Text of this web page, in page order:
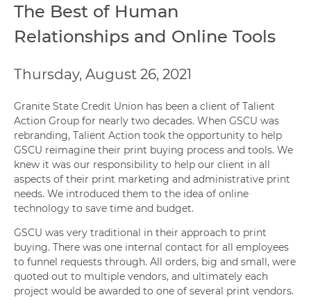
The Best of Human
Relationships and Online Tools
Thursday, August 26, 2021
Granite State Credit Union has been a client of Talient
Action Group for nearly two decades. When GSCU was
rebranding, Talient Action took the opportunity to help
GSCU reimagine their print buying process and tools. We
knew it was our responsibility to help our client in all
aspects of their print marketing and administrative print
needs. We introduced them to the idea of online
technology to save time and budget.
GSCU was very traditional in their approach to print
buying. There was one internal contact for all employees
to funnel requests through. All orders, big and small, were
quoted out to multiple vendors, and ultimately each
project would be awarded to one of several print vendors.